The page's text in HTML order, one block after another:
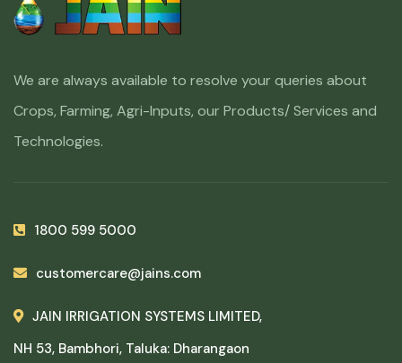
We are always available to resolve your queries about
Crops, Farming, Agri-Inputs, our Products/ Services and
Technologies.
1800 599 5000
customercare@jains.com
JAIN IRRIGATION SYSTEMS LIMITED,
NH 53, Bambhori, Taluka: Dharangaon